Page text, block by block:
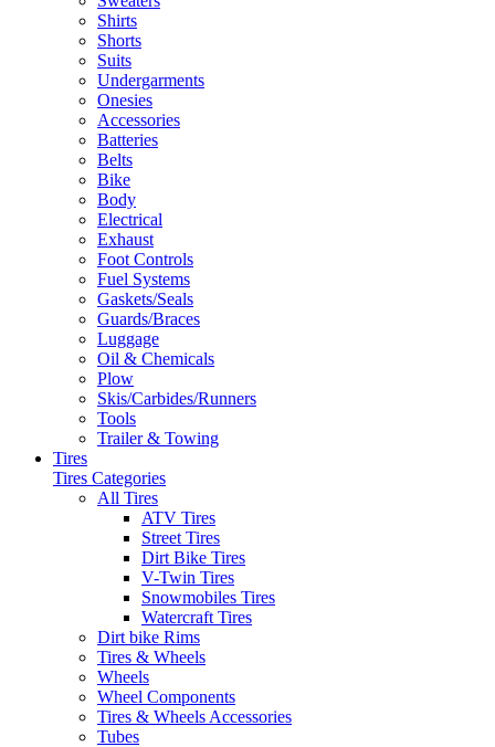
Shirts
Shorts
Suits
Undergarments
Onesies
Accessories
Batteries
Belts
Bike
Body
Electrical
Exhaust
Foot Controls
Fuel Systems
Gaskets/Seals
Guards/Braces
Luggage
Oil & Chemicals
Plow
Skis/Carbides/Runners
Tools
Trailer & Towing
Tires
Tires Categories
All Tires
ATV Tires
Street Tires
Dirt Bike Tires
V-Twin Tires
Snowmobiles Tires
Watercraft Tires
Dirt bike Rims
Tires & Wheels
Wheels
Wheel Components
Tires & Wheels Accessories
Tubes